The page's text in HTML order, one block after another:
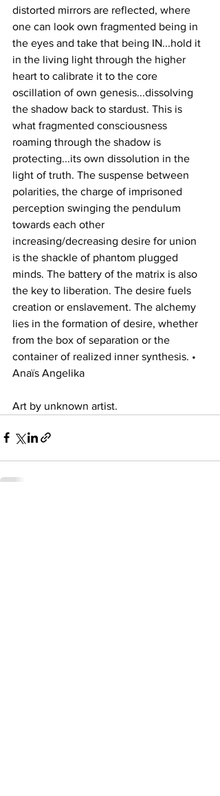
distorted mirrors are reflected, where
one can look own fragmented being in
the eyes and take that being IN...hold it
in the living light through the higher
heart to calibrate it to the core
oscillation of own genesis...dissolving
the shadow back to stardust. This is
what fragmented consciousness
roaming through the shadow is
protecting...its own dissolution in the
light of truth. The suspense between
polarities, the charge of imprisoned
perception swinging the pendulum
towards each other
increasing/decreasing desire for union
is the shackle of phantom plugged
minds. The battery of the matrix is also
the key to liberation. The desire fuels
creation or enslavement. The alchemy
lies in the formation of desire, whether
from the box of separation or the
container of realized inner synthesis. •
Anaïs Angelika
Art by unknown artist.